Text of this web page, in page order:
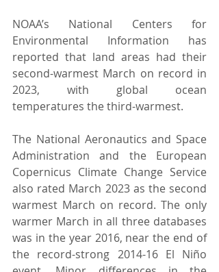
NOAA’s National Centers for
Environmental Information has
reported that land areas had their
second-warmest March on record in
2023, with global ocean
temperatures the third-warmest.
The National Aeronautics and Space
Administration and the European
Copernicus Climate Change Service
also rated March 2023 as the second
warmest March on record. The only
warmer March in all three databases
was in the year 2016, near the end of
the record-strong 2014-16 El Niño